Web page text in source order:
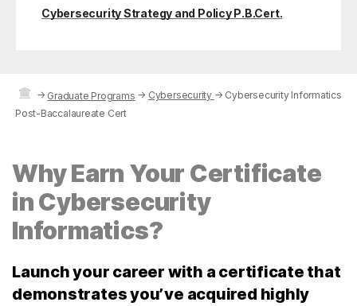
Cybersecurity Strategy and Policy P.B.Cert.
→ Graduate Programs → Cybersecurity → Cybersecurity Informatics
Post-Baccalaureate Cert
Why Earn Your Certificate
in Cybersecurity
Informatics?
Launch your career with a certificate that
demonstrates you’ve acquired highly